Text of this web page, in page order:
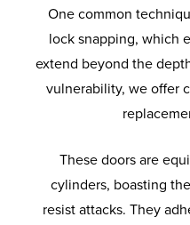
One common
lock snapping, which
extend beyond the
vulnerability, we offer
These doors are
cylinders, boasting
resist attacks. They